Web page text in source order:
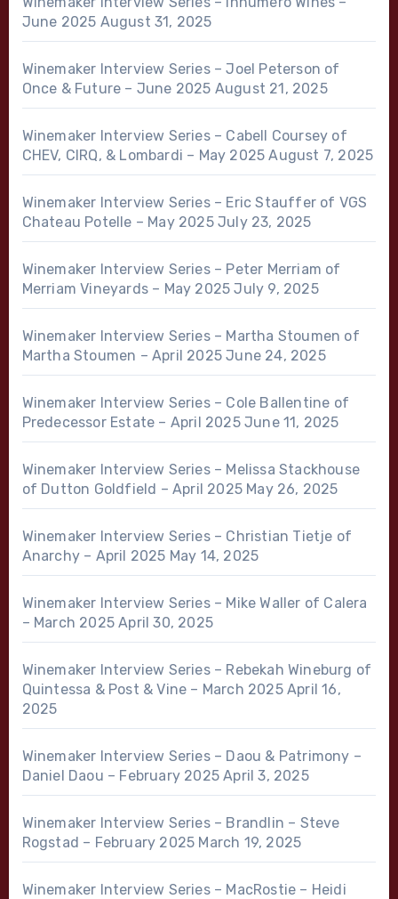
June 2025 August 31, 2025
Winemaker Interview Series – Joel Peterson of
Once & Future – June 2025 August 21, 2025
Winemaker Interview Series – Cabell Coursey of
CHEV, CIRQ, & Lombardi – May 2025 August 7, 2025
Winemaker Interview Series – Eric Stauffer of VGS
Chateau Potelle – May 2025 July 23, 2025
Winemaker Interview Series – Peter Merriam of
Merriam Vineyards – May 2025 July 9, 2025
Winemaker Interview Series – Martha Stoumen of
Martha Stoumen – April 2025 June 24, 2025
Winemaker Interview Series – Cole Ballentine of
Predecessor Estate – April 2025 June 11, 2025
Winemaker Interview Series – Melissa Stackhouse
of Dutton Goldfield – April 2025 May 26, 2025
Winemaker Interview Series – Christian Tietje of
Anarchy – April 2025 May 14, 2025
Winemaker Interview Series – Mike Waller of Calera
– March 2025 April 30, 2025
Winemaker Interview Series – Rebekah Wineburg of
Quintessa & Post & Vine – March 2025 April 16,
2025
Winemaker Interview Series – Daou & Patrimony –
Daniel Daou – February 2025 April 3, 2025
Winemaker Interview Series – Brandlin – Steve
Rogstad – February 2025 March 19, 2025
Winemaker Interview Series – MacRostie – Heidi